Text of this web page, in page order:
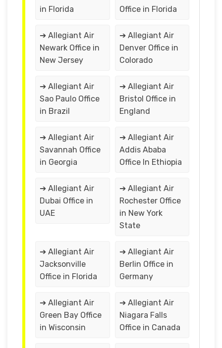
in Florida
Office in Florida
➔ Allegiant Air
Newark Office in
New Jersey
➔ Allegiant Air
Denver Office in
Colorado
➔ Allegiant Air
Sao Paulo Office
in Brazil
➔ Allegiant Air
Bristol Office in
England
➔ Allegiant Air
Savannah Office
in Georgia
➔ Allegiant Air
Addis Ababa
Office In Ethiopia
➔ Allegiant Air
Dubai Office in
UAE
➔ Allegiant Air
Rochester Office
in New York
State
➔ Allegiant Air
Jacksonville
Office in Florida
➔ Allegiant Air
Berlin Office in
Germany
➔ Allegiant Air
Green Bay Office
in Wisconsin
➔ Allegiant Air
Niagara Falls
Office in Canada